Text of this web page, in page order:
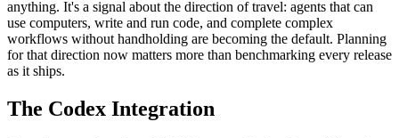
anything. It's a signal about the direction of travel: agents that can
use computers, write and run code, and complete complex
workflows without handholding are becoming the default. Planning
for that direction now matters more than benchmarking every release
as it ships.
The Codex Integration